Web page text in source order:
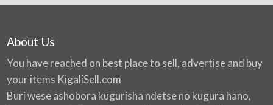
About Us
You have reached on best place to sell, advertise and buy
your items KigaliSell.com
Buri wese ashobora kugurisha ndetse no kugura hano,